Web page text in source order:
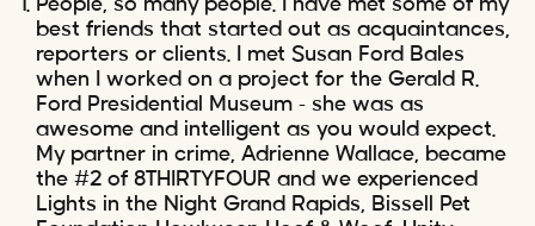
People, so many people. I have met some of my
best friends that started out as acquaintances,
reporters or clients. I met Susan Ford Bales
when I worked on a project for the Gerald R.
Ford Presidential Museum – she was as
awesome and intelligent as you would expect.
My partner in crime, Adrienne Wallace, became
the #2 of 8THIRTYFOUR and we experienced
Lights in the Night Grand Rapids, Bissell Pet